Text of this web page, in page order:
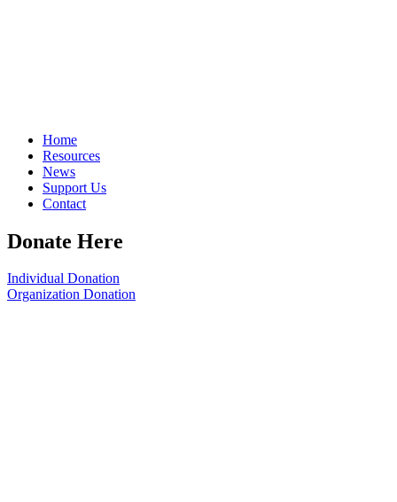
Home
Resources
News
Support Us
Contact
Donate Here
Individual Donation
Organization Donation